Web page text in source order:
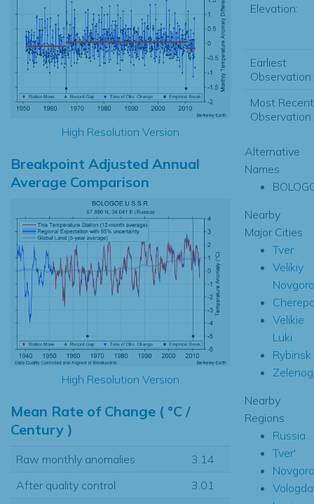
High Resolution Version
Breakpoint Adjusted Annual
Average Comparison
High Resolution Version
Mean Rate of Change ( °C /
Century )
Raw monthly anomalies
3.14
After quality control
3.01
Elevation:
Earliest
Observation:
Most Recent
Observation:
Alternative
Names
Nearby
Major Cities
Tver
Velikiy
Velikie
Luki
Rybinsk
Nearby
Regions
Russia
Tver'
Vologda